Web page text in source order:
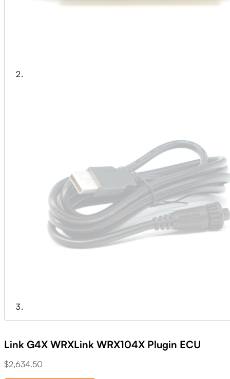
Link G4X WRXLink WRX104X Plugin ECU
$2,634.50